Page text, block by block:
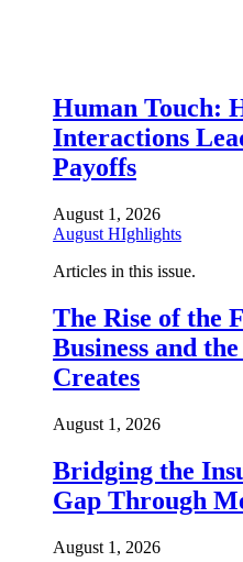
Human Touch:
Interactions
Payoffs
August 1, 2026
August HIghlights
Articles in this issue.
The Rise of the
Business and
Creates
August 1, 2026
Bridging the
Gap Through
August 1, 2026